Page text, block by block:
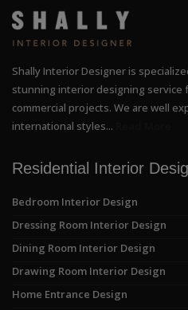
Shally Interior Designer is
stunning interior designing service
commercial projects. We are well
international styles...
Residential Interior
Bedroom Interior Design
Dressing Room Interior Design
Dining Room Interior Design
Drawing Room Interior Design
Home Entrance Design